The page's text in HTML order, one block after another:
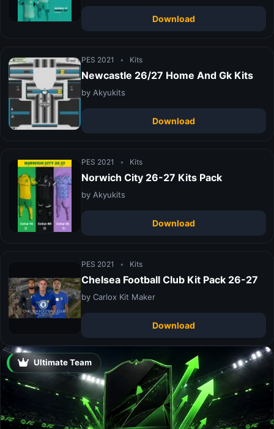
Download
PES 2021 • Kits
Newcastle 26/27 Home And Gk Kits
by Akyukits
Download
PES 2021 • Kits
Norwich City 26-27 Kits Pack
by Akyukits
Download
PES 2021 • Kits
Chelsea Football Club Kit Pack 26-27
by Carlox Kit Maker
Download
Ultimate Team